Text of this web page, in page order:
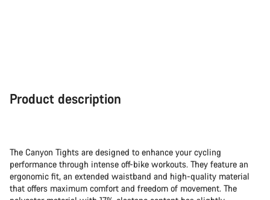
Product description
The Canyon Tights are designed to enhance your cycling
performance through intense off-bike workouts. They feature an
ergonomic fit, an extended waistband and high-quality material
that offers maximum comfort and freedom of movement. The